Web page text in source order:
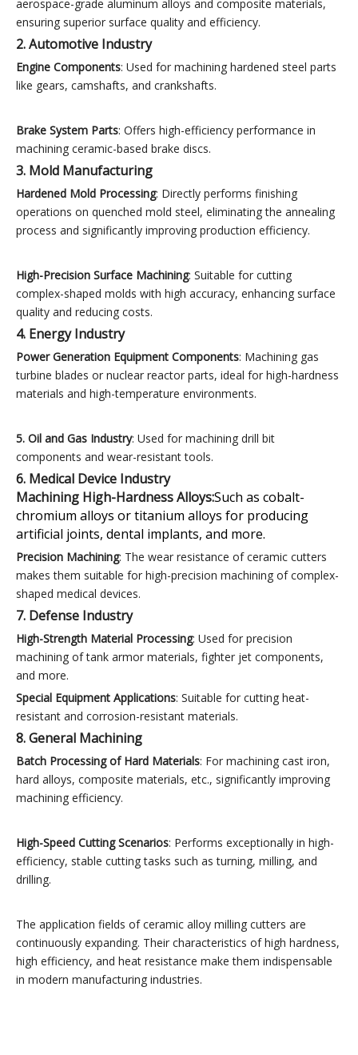
aerospace-grade aluminum alloys and composite materials,
ensuring superior surface quality and efficiency.
2. Automotive Industry
Engine Components: Used for machining hardened steel parts
like gears, camshafts, and crankshafts.
Brake System Parts: Offers high-efficiency performance in
machining ceramic-based brake discs.
3. Mold Manufacturing
Hardened Mold Processing: Directly performs finishing
operations on quenched mold steel, eliminating the annealing
process and significantly improving production efficiency.
High-Precision Surface Machining: Suitable for cutting
complex-shaped molds with high accuracy, enhancing surface
quality and reducing costs.
4. Energy Industry
Power Generation Equipment Components: Machining gas
turbine blades or nuclear reactor parts, ideal for high-hardness
materials and high-temperature environments.
5. Oil and Gas Industry: Used for machining drill bit
components and wear-resistant tools.
6. Medical Device Industry
Machining High-Hardness Alloys:Such as cobalt-
chromium alloys or titanium alloys for producing
artificial joints, dental implants, and more.
Precision Machining: The wear resistance of ceramic cutters
makes them suitable for high-precision machining of complex-
shaped medical devices.
7. Defense Industry
High-Strength Material Processing: Used for precision
machining of tank armor materials, fighter jet components,
and more.
Special Equipment Applications: Suitable for cutting heat-
resistant and corrosion-resistant materials.
8. General Machining
Batch Processing of Hard Materials: For machining cast iron,
hard alloys, composite materials, etc., significantly improving
machining efficiency.
High-Speed Cutting Scenarios: Performs exceptionally in high-
efficiency, stable cutting tasks such as turning, milling, and
drilling.
The application fields of ceramic alloy milling cutters are
continuously expanding. Their characteristics of high hardness,
high efficiency, and heat resistance make them indispensable
in modern manufacturing industries.